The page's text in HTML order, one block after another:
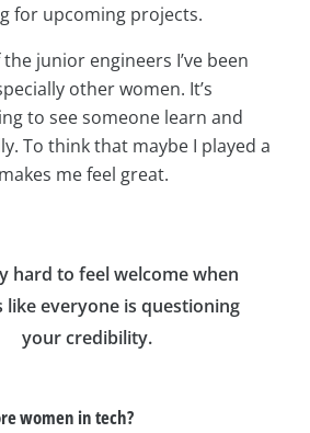
for upcoming projects.
junior engineers I’ve been
other women. It’s
to see someone learn and
To think that maybe I played a
me feel great.
hard to feel welcome when
like everyone is questioning
your credibility.
women in tech?